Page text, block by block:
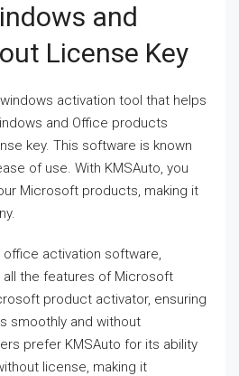
and
License Key
activation tool that helps
and Office products
key. This software is known
of use. With KMSAuto, you
Microsoft products, making it
activation software,
all the features of Microsoft
product activator, ensuring
smoothly and without
prefer KMSAuto for its ability
license, making it